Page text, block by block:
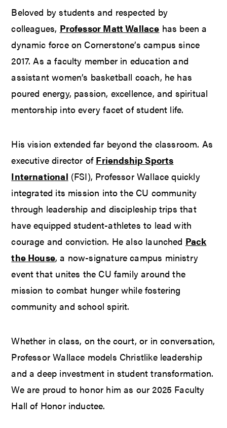
Beloved by students and respected by
colleagues, Professor Matt Wallace has been a
dynamic force on Cornerstone’s campus since
2017. As a faculty member in education and
assistant women’s basketball coach, he has
poured energy, passion, excellence, and spiritual
mentorship into every facet of student life.
His vision extended far beyond the classroom. As
executive director of Friendship Sports
International (FSI), Professor Wallace quickly
integrated its mission into the CU community
through leadership and discipleship trips that
have equipped student-athletes to lead with
courage and conviction. He also launched Pack
the House, a now-signature campus ministry
event that unites the CU family around the
mission to combat hunger while fostering
community and school spirit.
Whether in class, on the court, or in conversation,
Professor Wallace models Christlike leadership
and a deep investment in student transformation.
We are proud to honor him as our 2025 Faculty
Hall of Honor inductee.